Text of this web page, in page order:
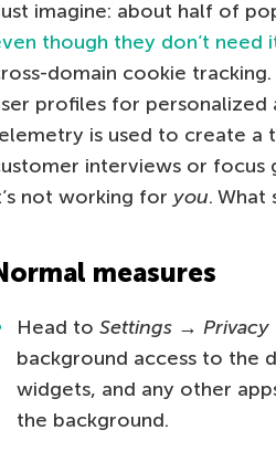
imagine: about half of
though they don’t need
domain cookie
profiles for personalized
is used to create
interviews or focus
not working for you. What
measures
Head to Settings → Privacy
background access to the
widgets, and any other
the background.